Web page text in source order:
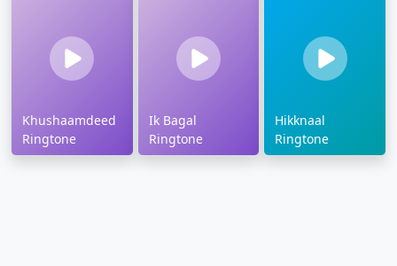
Khushaamdeed
Ringtone
Ik Bagal
Ringtone
Hikknaal
Ringtone